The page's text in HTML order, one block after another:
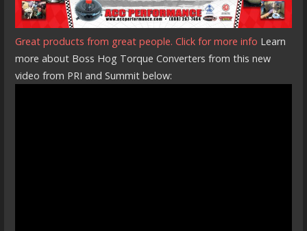
Great products from great people. Click for more info Learn
more about Boss Hog Torque Converters from this new
video from PRI and Summit below: